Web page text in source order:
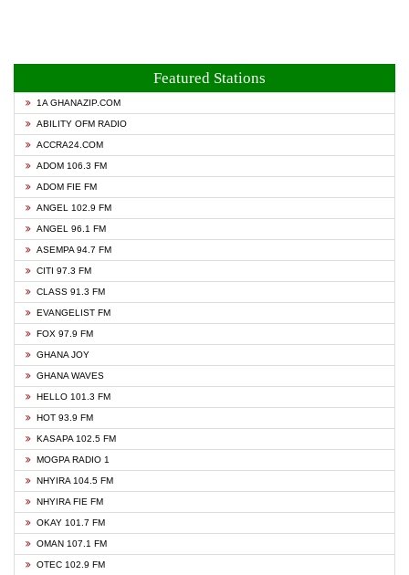
Featured Stations
1A GHANAZIP.COM
ABILITY OFM RADIO
ACCRA24.COM
ADOM 106.3 FM
ADOM FIE FM
ANGEL 102.9 FM
ANGEL 96.1 FM
ASEMPA 94.7 FM
CITI 97.3 FM
CLASS 91.3 FM
EVANGELIST FM
FOX 97.9 FM
GHANA JOY
GHANA WAVES
HELLO 101.3 FM
HOT 93.9 FM
KASAPA 102.5 FM
MOGPA RADIO 1
NHYIRA 104.5 FM
NHYIRA FIE FM
OKAY 101.7 FM
OMAN 107.1 FM
OTEC 102.9 FM